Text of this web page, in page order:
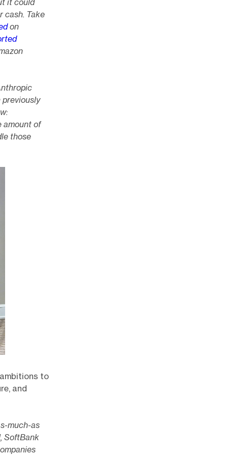
cash. Take
on
previously
amount of
those
to
and
much-as
SoftBank